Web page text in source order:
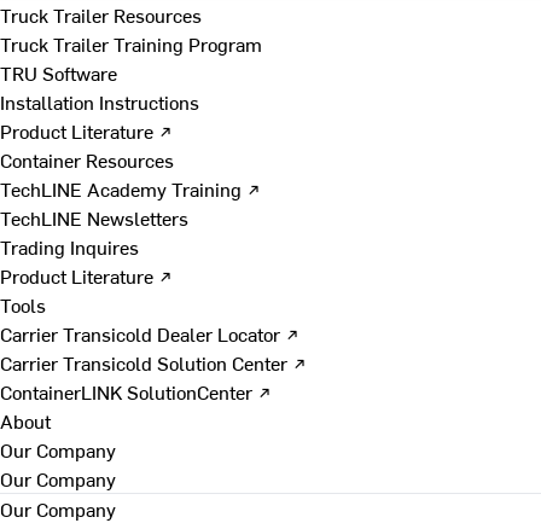
Truck Trailer Resources
Truck Trailer Training Program
TRU Software
Installation Instructions
Product Literature ↗
Container Resources
TechLINE Academy Training ↗
TechLINE Newsletters
Trading Inquires
Product Literature ↗
Tools
Carrier Transicold Dealer Locator ↗
Carrier Transicold Solution Center ↗
ContainerLINK SolutionCenter ↗
About
Our Company
Our Company
Our Company